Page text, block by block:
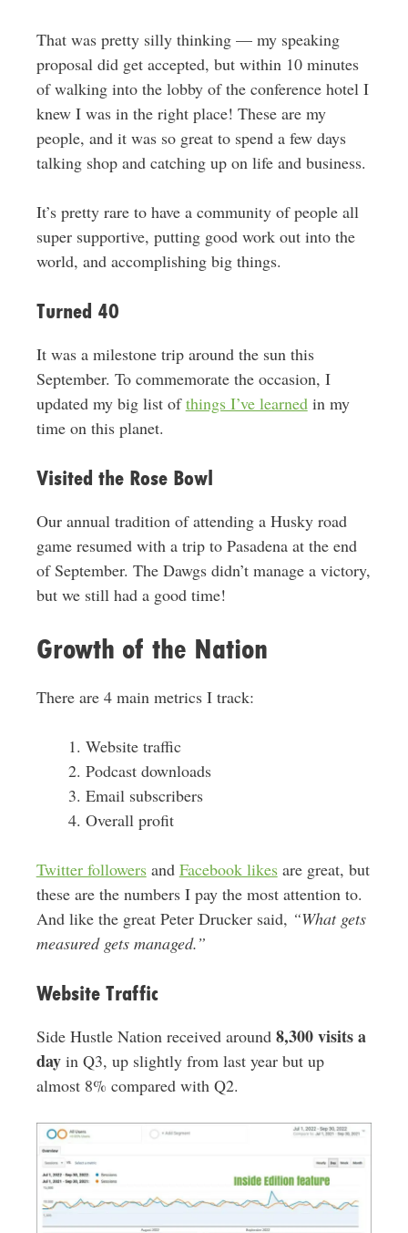
That was pretty silly thinking — my speaking
proposal did get accepted, but within 10 minutes
of walking into the lobby of the conference hotel I
knew I was in the right place! These are my
people, and it was so great to spend a few days
talking shop and catching up on life and business.
It’s pretty rare to have a community of people all
super supportive, putting good work out into the
world, and accomplishing big things.
Turned 40
It was a milestone trip around the sun this
September. To commemorate the occasion, I
updated my big list ofthings I’ve learnedin my
time on this planet.
Visited the Rose Bowl
Our annual tradition of attending a Husky road
game resumed with a trip to Pasadena at the end
of September. The Dawgs didn’t manage a victory,
but we still had a good time!
Growth of the Nation
There are 4 main metrics I track:
Website traffic
Podcast downloads
Email subscribers
Overall profit
Twitter followersand Facebook likesare great, but
these are the numbers I pay the most attention to.
And like the great Peter Drucker said, “What gets
measured gets managed.”
Website Traffic
Side Hustle Nation received around 8,300 visits a
dayin Q3, up slightly from last year but up
almost 8% compared with Q2.